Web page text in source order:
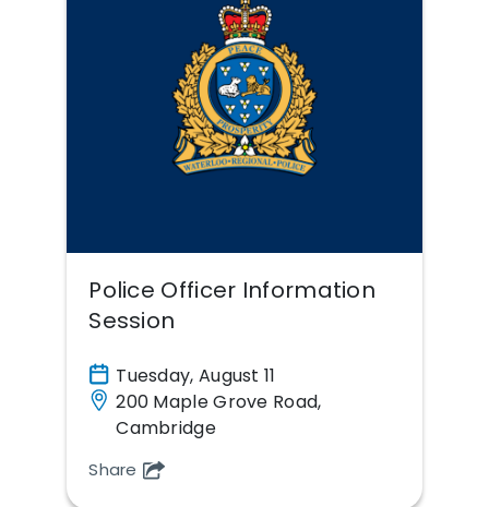
Police Officer Information
Session
Tuesday, August 11
200 Maple Grove Road,
Cambridge
Share